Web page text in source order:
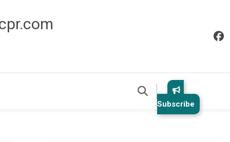
Subscribe